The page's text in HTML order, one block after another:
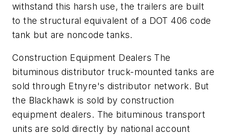
withstand this harsh use, the trailers are built
to the structural equivalent of a DOT 406 code
tank but are noncode tanks.
Construction Equipment Dealers The
bituminous distributor truck-mounted tanks are
sold through Etnyre's distributor network. But
the Blackhawk is sold by construction
equipment dealers. The bituminous transport
units are sold directly by national account